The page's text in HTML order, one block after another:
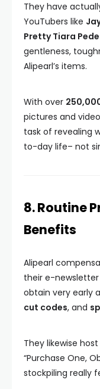
They have
YouTubers like
Pretty Tiara
gentleness,
Alipearl’s items.
With over
pictures and
task of revealing
to-day life– not
8. Routine
Benefits
Alipearl
their e-newsletter
obtain very early
cut codes, and
They likewise
“Purchase One,
stockpiling really